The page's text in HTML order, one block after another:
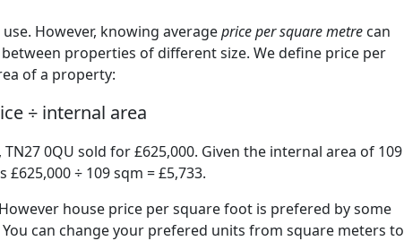
However, knowing averageprice per square metre can
properties of different size. We define price per
of a property:
÷ internal area
0QU sold for £625,000. Given the internal area of 109
÷ 109 sqm = £5,733.
house price per square foot is prefered by some
can change your prefered units from square meters to